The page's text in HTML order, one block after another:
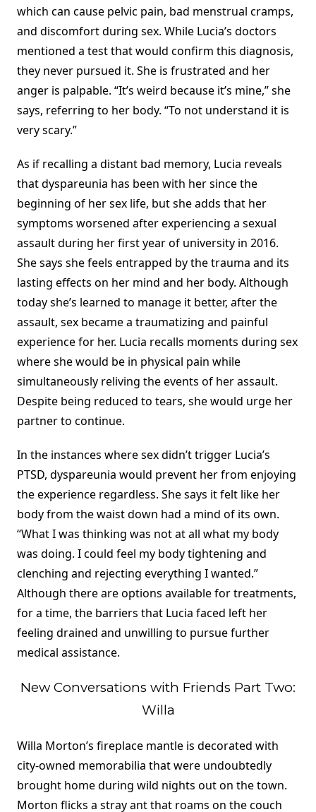
which can cause pelvic pain, bad menstrual cramps,
and discomfort during sex. While Lucia’s doctors
mentioned a test that would confirm this diagnosis,
they never pursued it. She is frustrated and her
anger is palpable. “It’s weird because it’s mine,” she
says, referring to her body. “To not understand it is
very scary.”
As if recalling a distant bad memory, Lucia reveals
that dyspareunia has been with her since the
beginning of her sex life, but she adds that her
symptoms worsened after experiencing a sexual
assault during her first year of university in 2016.
She says she feels entrapped by the trauma and its
lasting effects on her mind and her body. Although
today she’s learned to manage it better, after the
assault, sex became a traumatizing and painful
experience for her. Lucia recalls moments during sex
where she would be in physical pain while
simultaneously reliving the events of her assault.
Despite being reduced to tears, she would urge her
partner to continue.
In the instances where sex didn’t trigger Lucia’s
PTSD, dyspareunia would prevent her from enjoying
the experience regardless. She says it felt like her
body from the waist down had a mind of its own.
“What I was thinking was not at all what my body
was doing. I could feel my body tightening and
clenching and rejecting everything I wanted.”
Although there are options available for treatments,
for a time, the barriers that Lucia faced left her
feeling drained and unwilling to pursue further
medical assistance.
New Conversations with Friends Part Two:
Willa
Willa Morton’s fireplace mantle is decorated with
city-owned memorabilia that were undoubtedly
brought home during wild nights out on the town.
Morton flicks a stray ant that roams on the couch